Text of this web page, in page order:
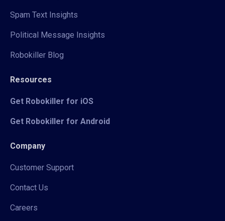
Spam Text Insights
Political Message Insights
Robokiller Blog
Resources
Get Robokiller for iOS
Get Robokiller for Android
Company
Customer Support
Contact Us
Careers